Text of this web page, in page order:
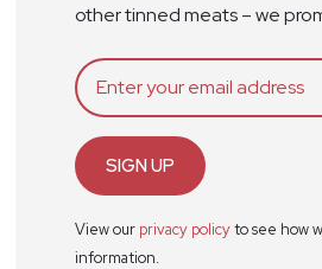
other tinned meats – we
SIGN UP
View our privacy policyto see how
information.